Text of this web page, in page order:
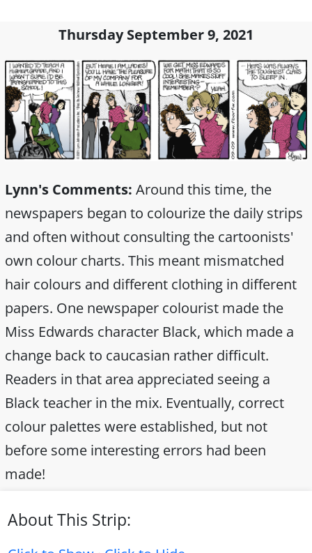
Thursday September 9, 2021
Lynn's Comments: Around this time, the
newspapers began to colourize the daily strips
and often without consulting the cartoonists'
own colour charts. This meant mismatched
hair colours and different clothing in different
papers. One newspaper colourist made the
Miss Edwards character Black, which made a
change back to caucasian rather difficult.
Readers in that area appreciated seeing a
Black teacher in the mix. Eventually, correct
colour palettes were established, but not
before some interesting errors had been
made!
About This Strip: